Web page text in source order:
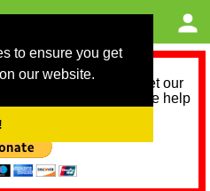
to ensure you get
our website.
we need help to meet our
next 12 months. Please help